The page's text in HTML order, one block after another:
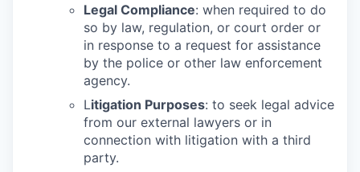
Legal Compliance: when required to do
so by law, regulation, or court order or
in response to a request for assistance
by the police or other law enforcement
agency.
Litigation Purposes: to seek legal advice
from our external lawyers or in
connection with litigation with a third
party.